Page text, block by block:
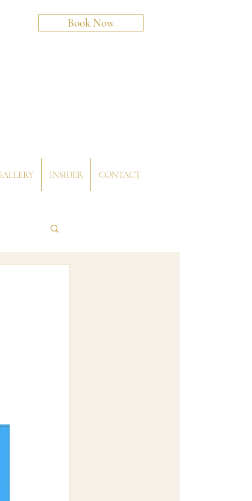
Book Now
INSIDER CONTACT